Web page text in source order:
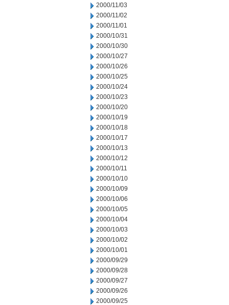
2000/11/03
2000/11/02
2000/11/01
2000/10/31
2000/10/30
2000/10/27
2000/10/26
2000/10/25
2000/10/24
2000/10/23
2000/10/20
2000/10/19
2000/10/18
2000/10/17
2000/10/13
2000/10/12
2000/10/11
2000/10/10
2000/10/09
2000/10/06
2000/10/05
2000/10/04
2000/10/03
2000/10/02
2000/10/01
2000/09/29
2000/09/28
2000/09/27
2000/09/26
2000/09/25